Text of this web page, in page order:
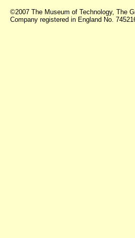
©2007 The Museum of Technology, The
Company registered in England No.